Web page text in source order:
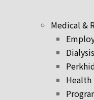
Medical &
Health